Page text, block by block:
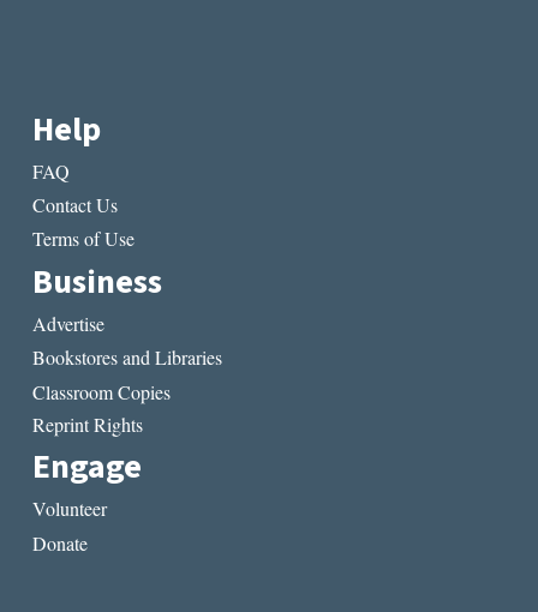
Help
FAQ
Contact Us
Terms of Use
Business
Advertise
Bookstores and Libraries
Classroom Copies
Reprint Rights
Engage
Volunteer
Donate